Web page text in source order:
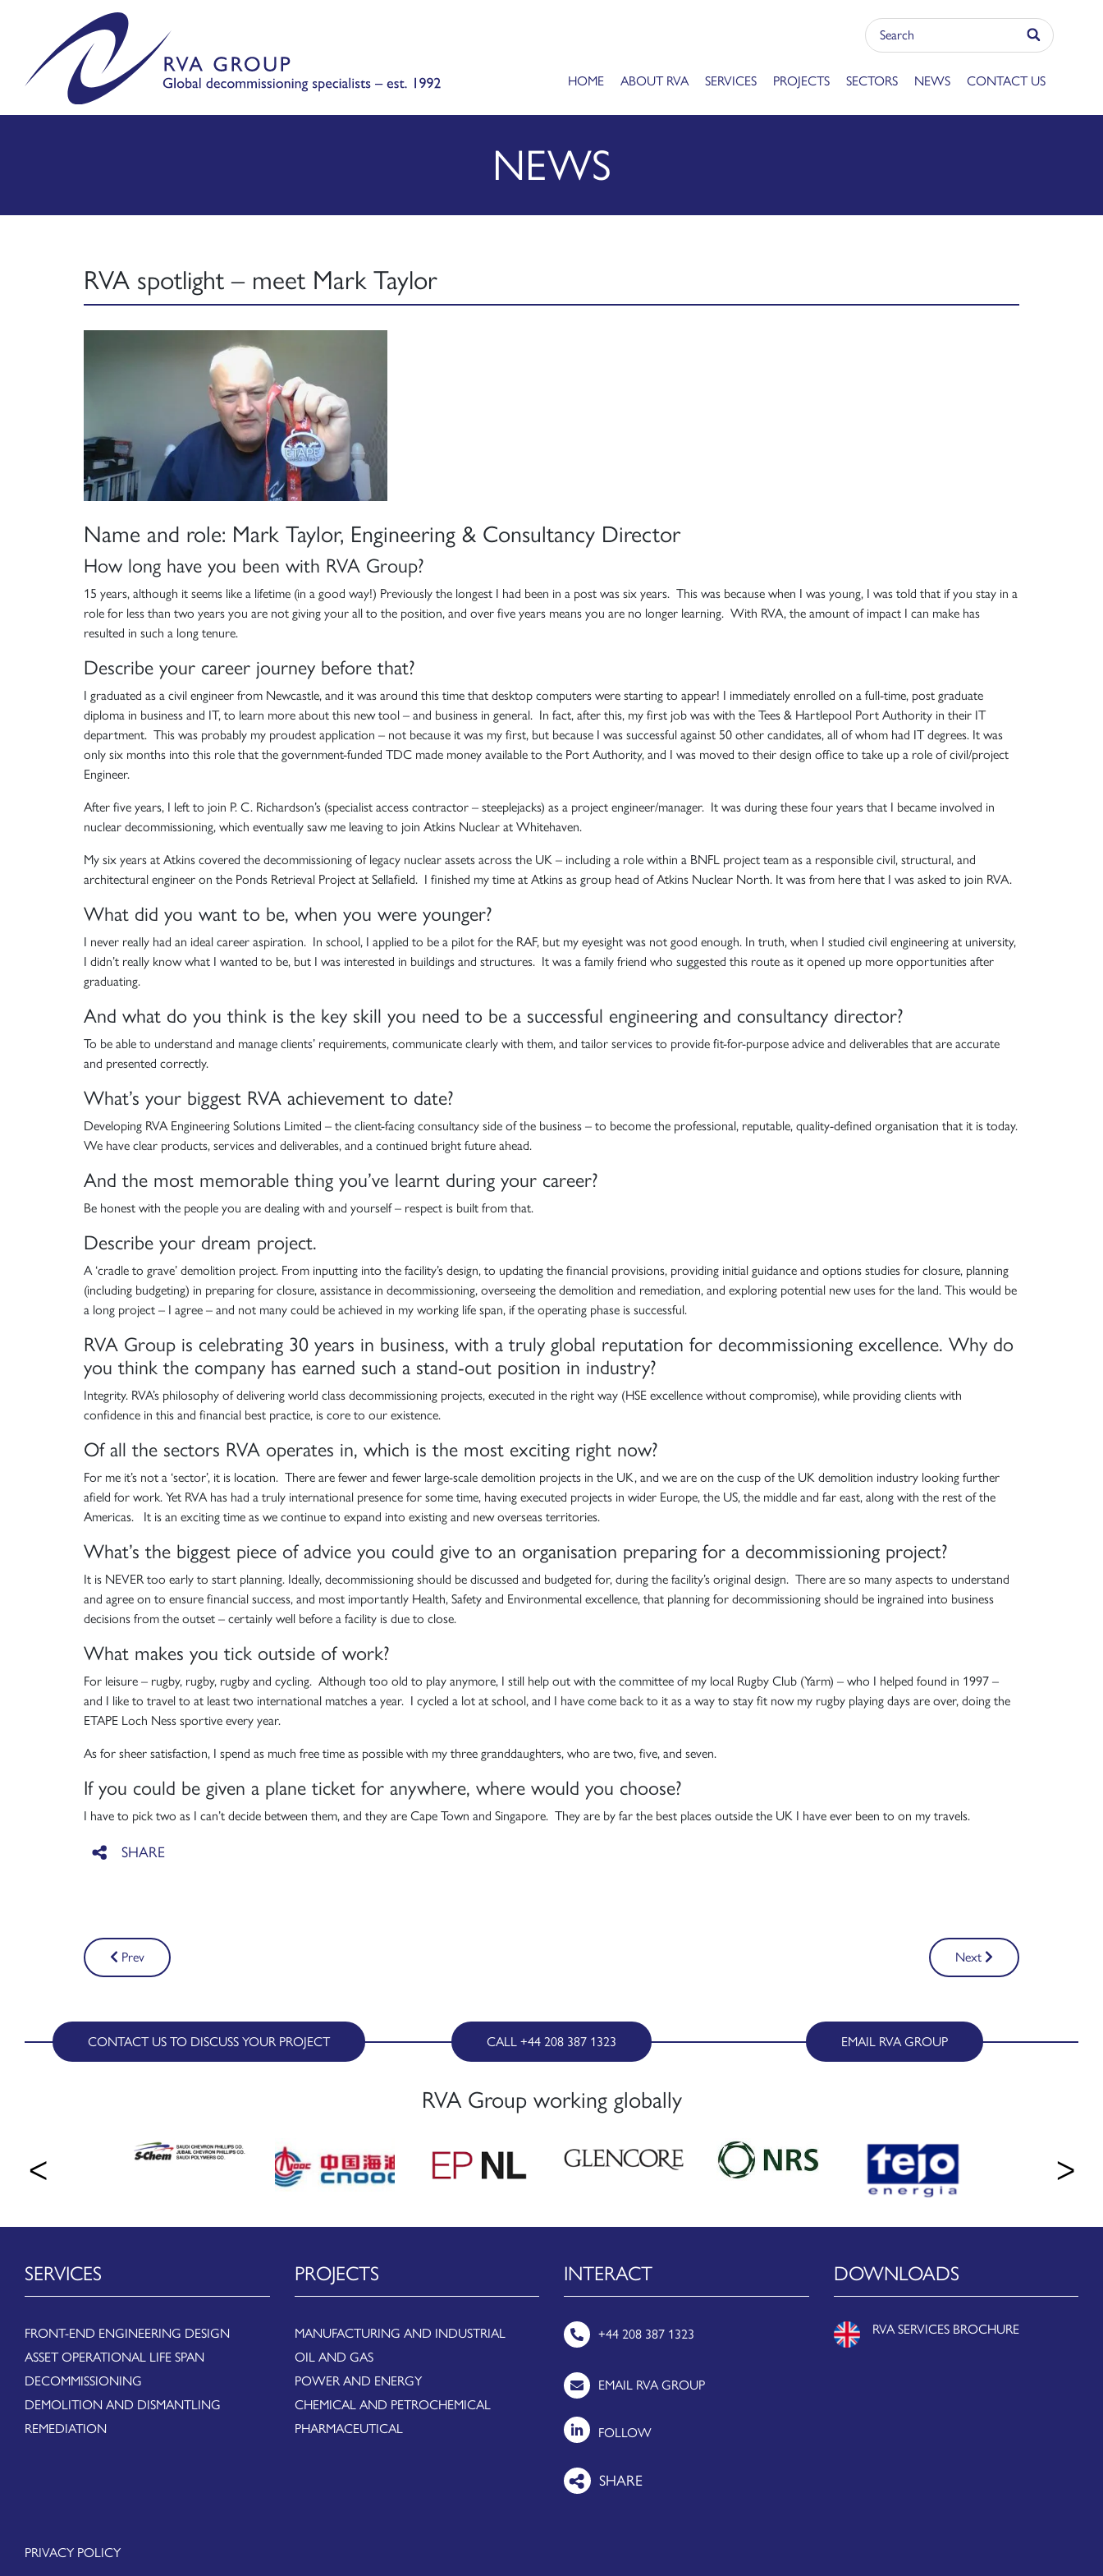
HOME ABOUT RVA SERVICES PROJECTS SECTORS NEWS CONTACT US
NEWS
RVA spotlight – meet Mark Taylor
Name and role: Mark Taylor, Engineering & Consultancy Director
How long have you been with RVA Group?
15 years, although it seems like a lifetime (in a good way!) Previously the longest I had been in a post was six years. This was because when I was young, I was told that if you stay in a
role for less than two years you are not giving your all to the position, and over five years means you are no longer learning. With RVA, the amount of impact I can make has
resulted in such a long tenure.
Describe your career journey before that?
I graduated as a civil engineer from Newcastle, and it was around this time that desktop computers were starting to appear! I immediately enrolled on a full-time, post graduate
diploma in business and IT, to learn more about this new tool – and business in general. In fact, after this, my first job was with the Tees & Hartlepool Port Authority in their IT
department. This was probably my proudest application – not because it was my first, but because I was successful against 50 other candidates, all of whom had IT degrees. It was
only six months into this role that the government-funded TDC made money available to the Port Authority, and I was moved to their design office to take up a role of civil/project
Engineer.
After five years, I left to join P. C. Richardson’s (specialist access contractor – steeplejacks) as a project engineer/manager. It was during these four years that I became involved in
nuclear decommissioning, which eventually saw me leaving to join Atkins Nuclear at Whitehaven.
My six years at Atkins covered the decommissioning of legacy nuclear assets across the UK – including a role within a BNFL project team as a responsible civil, structural, and
architectural engineer on the Ponds Retrieval Project at Sellafield. I finished my time at Atkins as group head of Atkins Nuclear North. It was from here that I was asked to join RVA.
What did you want to be, when you were younger?
I never really had an ideal career aspiration. In school, I applied to be a pilot for the RAF, but my eyesight was not good enough. In truth, when I studied civil engineering at university,
I didn’t really know what I wanted to be, but I was interested in buildings and structures. It was a family friend who suggested this route as it opened up more opportunities after
graduating.
And what do you think is the key skill you need to be a successful engineering and consultancy director?
To be able to understand and manage clients’ requirements, communicate clearly with them, and tailor services to provide fit-for-purpose advice and deliverables that are accurate
and presented correctly.
What’s your biggest RVA achievement to date?
Developing RVA Engineering Solutions Limited – the client-facing consultancy side of the business – to become the professional, reputable, quality-defined organisation that it is today.
We have clear products, services and deliverables, and a continued bright future ahead.
And the most memorable thing you’ve learnt during your career?
Be honest with the people you are dealing with and yourself – respect is built from that.
Describe your dream project.
A ‘cradle to grave’ demolition project. From inputting into the facility’s design, to updating the financial provisions, providing initial guidance and options studies for closure, planning
(including budgeting) in preparing for closure, assistance in decommissioning, overseeing the demolition and remediation, and exploring potential new uses for the land. This would be
a long project – I agree – and not many could be achieved in my working life span, if the operating phase is successful.
RVA Group is celebrating 30 years in business, with a truly global reputation for decommissioning excellence. Why do
you think the company has earned such a stand-out position in industry?
Integrity. RVA’s philosophy of delivering world class decommissioning projects, executed in the right way (HSE excellence without compromise), while providing clients with
confidence in this and financial best practice, is core to our existence.
Of all the sectors RVA operates in, which is the most exciting right now?
For me it’s not a ‘sector’, it is location. There are fewer and fewer large-scale demolition projects in the UK, and we are on the cusp of the UK demolition industry looking further
afield for work. Yet RVA has had a truly international presence for some time, having executed projects in wider Europe, the US, the middle and far east, along with the rest of the
Americas. It is an exciting time as we continue to expand into existing and new overseas territories.
What’s the biggest piece of advice you could give to an organisation preparing for a decommissioning project?
It is NEVER too early to start planning. Ideally, decommissioning should be discussed and budgeted for, during the facility’s original design. There are so many aspects to understand
and agree on to ensure financial success, and most importantly Health, Safety and Environmental excellence, that planning for decommissioning should be ingrained into business
decisions from the outset – certainly well before a facility is due to close.
What makes you tick outside of work?
For leisure – rugby, rugby, rugby and cycling. Although too old to play anymore, I still help out with the committee of my local Rugby Club (Yarm) – who I helped found in 1997 –
and I like to travel to at least two international matches a year. I cycled a lot at school, and I have come back to it as a way to stay fit now my rugby playing days are over, doing the
ETAPE Loch Ness sportive every year.
As for sheer satisfaction, I spend as much free time as possible with my three granddaughters, who are two, five, and seven.
If you could be given a plane ticket for anywhere, where would you choose?
I have to pick two as I can’t decide between them, and they are Cape Town and Singapore. They are by far the best places outside the UK I have ever been to on my travels.
Post
navigation
Prev Next
CONTACT US TO DISCUSS YOUR PROJECT CALL +44 208 387 1323 EMAIL RVA GROUP
RVA Group working globally
SERVICES
FRONT-END ENGINEERING DESIGN
ASSET OPERATIONAL LIFE SPAN
DECOMMISSIONING
DEMOLITION AND DISMANTLING
REMEDIATION
PROJECTS
MANUFACTURING AND INDUSTRIAL
OIL AND GAS
POWER AND ENERGY
CHEMICAL AND PETROCHEMICAL
PHARMACEUTICAL
INTERACT
+44 208 387 1323
EMAIL RVA GROUP
FOLLOW
DOWNLOADS
RVA SERVICES BROCHURE
PRIVACY POLICY